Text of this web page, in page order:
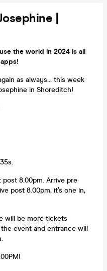
|
the world in 2024 is all
as always... this week
in Shoreditch!
post 8.00pm. Arrive pre
post 8.00pm, it’s one in,
will be more tickets
event and entrance will